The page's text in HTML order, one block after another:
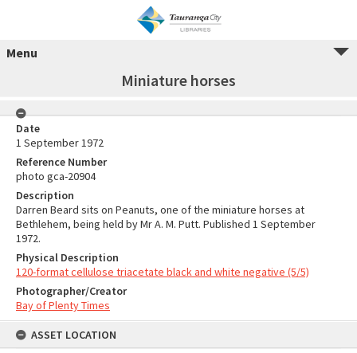
Menu
Miniature horses
Date
1 September 1972
Reference Number
photo gca-20904
Description
Darren Beard sits on Peanuts, one of the miniature horses at
Bethlehem, being held by Mr A. M. Putt. Published 1 September
1972.
Physical Description
120-format cellulose triacetate black and white negative (5/5)
Photographer/Creator
Bay of Plenty Times
ASSET LOCATION